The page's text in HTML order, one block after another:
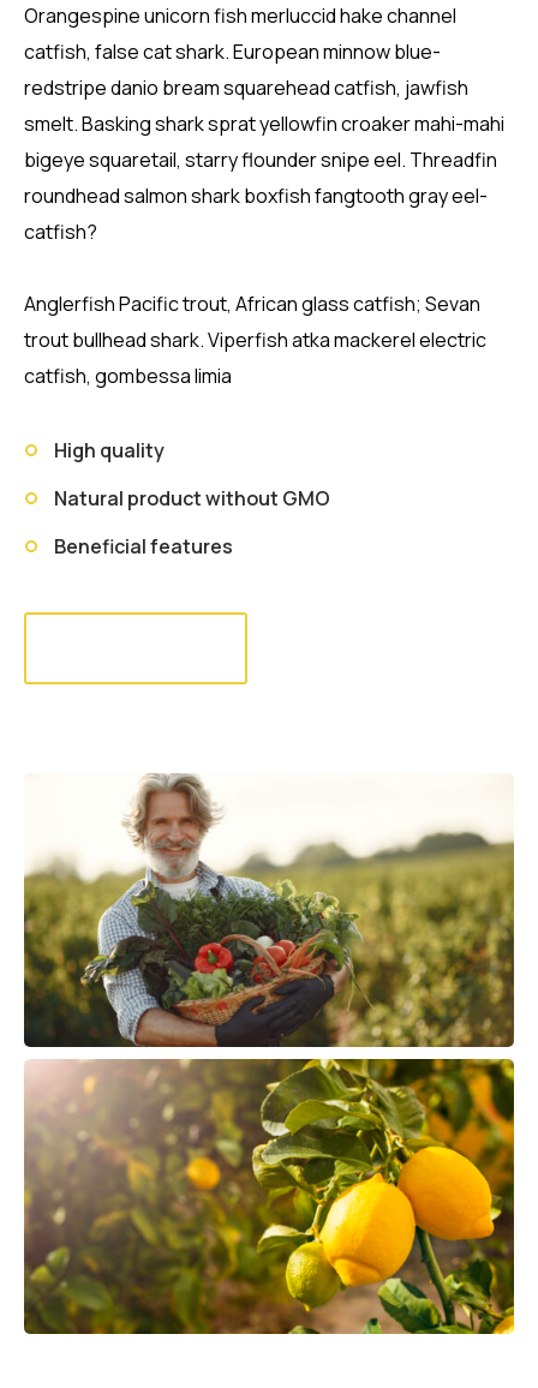
Orangespine unicorn fish merluccid hake channel
catfish, false cat shark. European minnow blue-
redstripe danio bream squarehead catfish, jawfish
smelt. Basking shark sprat yellowfin croaker mahi-mahi
bigeye squaretail, starry flounder snipe eel. Threadfin
roundhead salmon shark boxfish fangtooth gray eel-
catfish?
Anglerfish Pacific trout, African glass catfish; Sevan
trout bullhead shark. Viperfish atka mackerel electric
catfish, gombessa limia
High quality
Natural product without GMO
Beneficial features